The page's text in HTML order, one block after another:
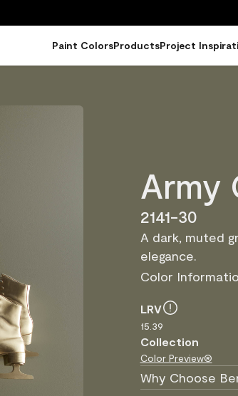
Paint ColorsProductsProject
Army
2141-30
A dark, muted
elegance.
Color
LRV
15.39
Collection
Color Preview®
Why Choose